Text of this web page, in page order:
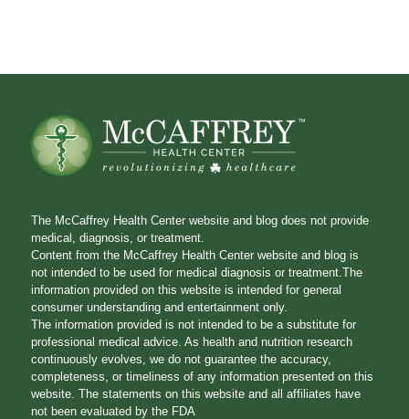
The McCaffrey Health Center website and blog does not provide
medical, diagnosis, or treatment.
Content from the McCaffrey Health Center website and blog is
not intended to be used for medical diagnosis or treatment.The
information provided on this website is intended for general
consumer understanding and entertainment only.
The information provided is not intended to be a substitute for
professional medical advice. As health and nutrition research
continuously evolves, we do not guarantee the accuracy,
completeness, or timeliness of any information presented on this
website. The statements on this website and all affiliates have
not been evaluated by the FDA